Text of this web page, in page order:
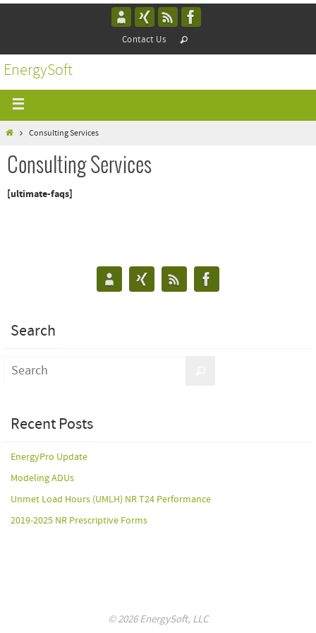
Contact Us
EnergySoft
Consulting Services
Consulting Services
[ultimate-faqs]
Search
Recent Posts
EnergyPro Update
Modeling ADUs
Unmet Load Hours (UMLH) NR T24 Performance
2019-2025 NR Prescriptive Forms
© 2026 EnergySoft, LLC